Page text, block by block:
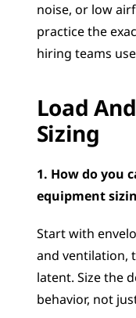
noise, or low
practice the
hiring teams
Load
Sizing
1. How do you
equipment
Start with
and ventilation,
latent. Size the
behavior, not